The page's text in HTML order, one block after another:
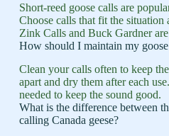
Short-reed goose calls are
Choose calls that fit the
Zink Calls and Buck Gardner
How should I maintain my
Clean your calls often to keep
apart and dry them after each
needed to keep the sound good.
What is the difference between
calling Canada geese?